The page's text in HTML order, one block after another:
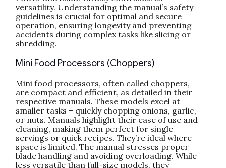
versatility. Understanding the manual’s safety
guidelines is crucial for optimal and secure
operation‚ ensuring longevity and preventing
accidents during complex tasks like slicing or
shredding.
Mini Food Processors (Choppers)
Mini food processors‚ often called choppers‚
are compact and efficient‚ as detailed in their
respective manuals. These models excel at
smaller tasks – quickly chopping onions‚ garlic‚
or nuts. Manuals highlight their ease of use and
cleaning‚ making them perfect for single
servings or quick recipes. They’re ideal where
space is limited. The manual stresses proper
blade handling and avoiding overloading. While
less versatile than full-size models‚ they